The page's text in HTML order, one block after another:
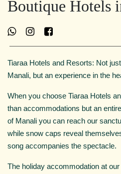
Boutique Hotels
Tiaraa Hotels and Resorts: Not
Manali, but an experience in the
When you choose Tiaraa Hotels
than accommodations but an
of Manali you can reach our
while snow caps reveal
song accompanies the spectacle.
The holiday accommodation at